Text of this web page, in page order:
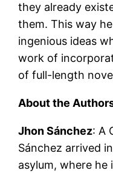
they already
them. This way
ingenious ideas
work of
of full-length
About the
Jhon Sánchez: A
Sánchez arrived
asylum, where he